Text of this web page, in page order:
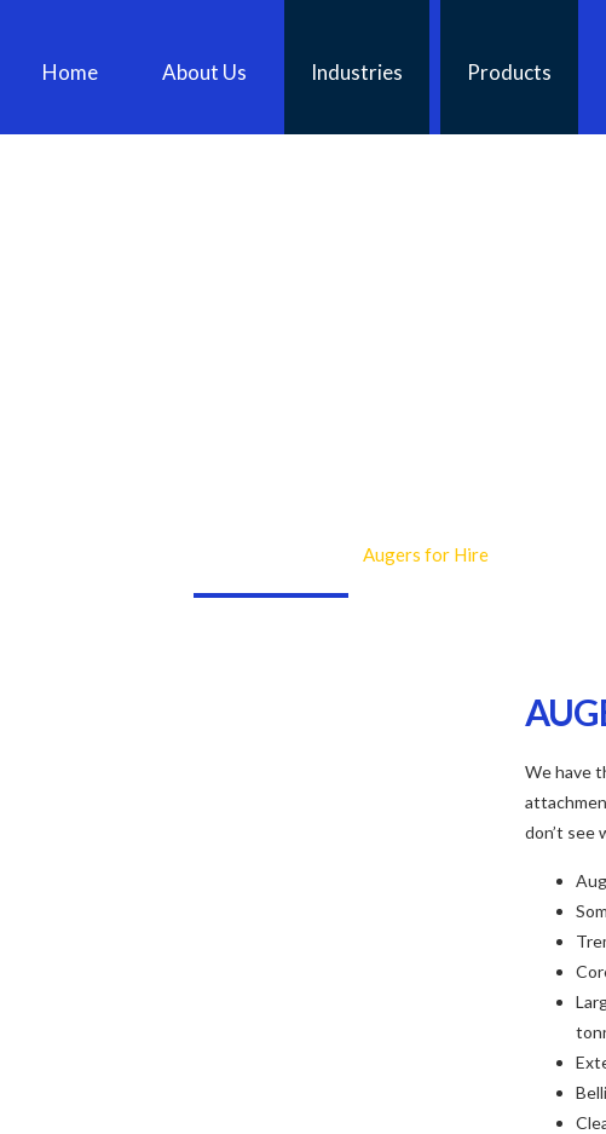
Home About Us Industries Products
Augers for Hire
We have
don’t see